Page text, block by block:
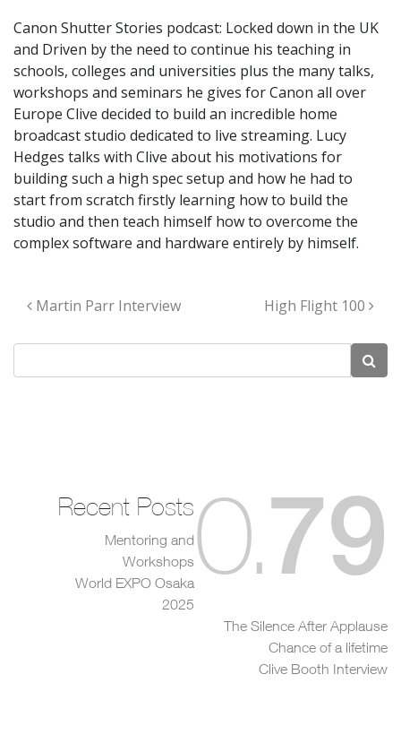
Canon Shutter Stories podcast: Locked down in the UK
and Driven by the need to continue his teaching in
schools, colleges and universities plus the many talks,
workshops and seminars he gives for Canon all over
Europe Clive decided to build an incredible home
broadcast studio dedicated to live streaming. Lucy
Hedges talks with Clive about his motivations for
building such a high spec setup and how he had to
start from scratch firstly learning how to build the
studio and then teach himself how to overcome the
complex software and hardware entirely by himself.
Post navigation
Martin Parr Interview High Flight 100
0.79
Recent Posts
Mentoring and
Workshops
World EXPO Osaka
2025
The Silence After Applause
Chance of a lifetime
Clive Booth Interview